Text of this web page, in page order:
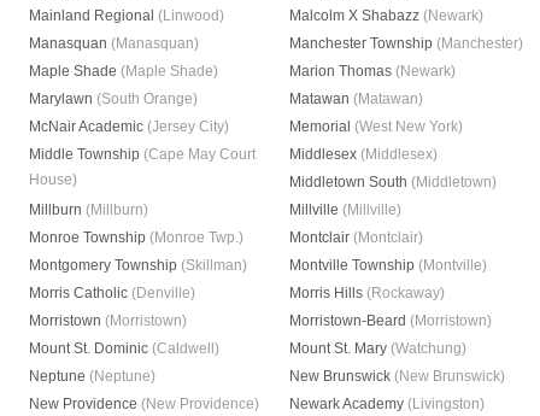
Mainland Regional (Linwood) Malcolm X Shabazz (Newark)
Manasquan (Manasquan) Manchester Township (Manchester)
Maple Shade (Maple Shade) Marion Thomas (Newark)
Marylawn (South Orange) Matawan (Matawan)
McNair Academic (Jersey City) Memorial (West New York)
Middle Township (Cape May Court
House)
Middlesex (Middlesex)
Middletown South (Middletown)
Millburn (Millburn) Millville (Millville)
Monroe Township (Monroe Twp.) Montclair (Montclair)
Montgomery Township (Skillman) Montville Township (Montville)
Morris Catholic (Denville) Morris Hills (Rockaway)
Morristown (Morristown) Morristown-Beard (Morristown)
Mount St. Dominic (Caldwell) Mount St. Mary (Watchung)
Neptune (Neptune) New Brunswick (New Brunswick)
New Providence (New Providence) Newark Academy (Livingston)